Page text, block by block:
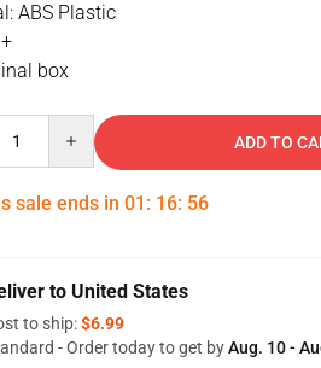
ABS Plastic
box
ADD TO
sale ends in 01 : 16: 55
to United States
to ship:$6.99
- Order today to get byAug. 10 -